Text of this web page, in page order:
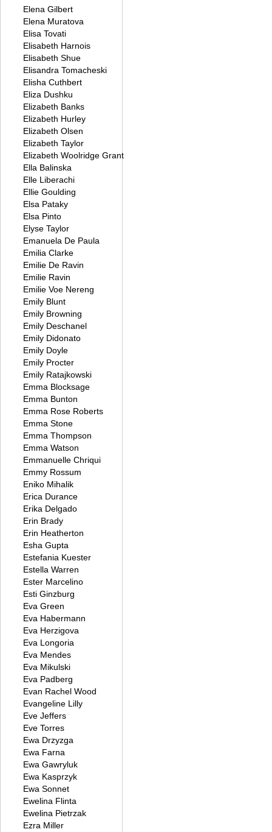
Elena Gilbert
Elena Muratova
Elisa Tovati
Elisabeth Harnois
Elisabeth Shue
Elisandra Tomacheski
Elisha Cuthbert
Eliza Dushku
Elizabeth Banks
Elizabeth Hurley
Elizabeth Olsen
Elizabeth Taylor
Elizabeth Woolridge Grant
Ella Balinska
Elle Liberachi
Ellie Goulding
Elsa Pataky
Elsa Pinto
Elyse Taylor
Emanuela De Paula
Emilia Clarke
Emilie De Ravin
Emilie Ravin
Emilie Voe Nereng
Emily Blunt
Emily Browning
Emily Deschanel
Emily Didonato
Emily Doyle
Emily Procter
Emily Ratajkowski
Emma Blocksage
Emma Bunton
Emma Rose Roberts
Emma Stone
Emma Thompson
Emma Watson
Emmanuelle Chriqui
Emmy Rossum
Eniko Mihalik
Erica Durance
Erika Delgado
Erin Brady
Erin Heatherton
Esha Gupta
Estefania Kuester
Estella Warren
Ester Marcelino
Esti Ginzburg
Eva Green
Eva Habermann
Eva Herzigova
Eva Longoria
Eva Mendes
Eva Mikulski
Eva Padberg
Evan Rachel Wood
Evangeline Lilly
Eve Jeffers
Eve Torres
Ewa Drzyzga
Ewa Farna
Ewa Gawryluk
Ewa Kasprzyk
Ewa Sonnet
Ewelina Flinta
Ewelina Pietrzak
Ezra Miller